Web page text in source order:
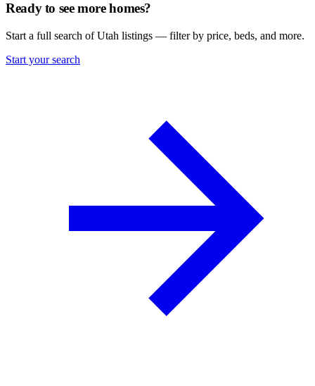
Ready to see more homes?
Start a full search of Utah listings — filter by price, beds, and more.
Start your search